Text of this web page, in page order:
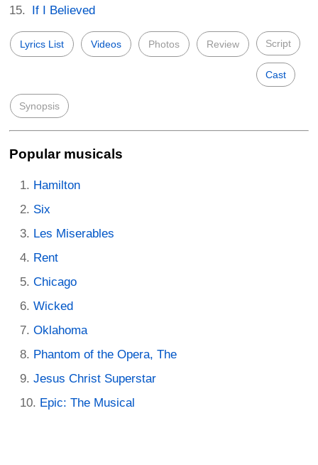
If I Believed
Lyrics List Videos Photos Review Script
Cast
Synopsis
Popular musicals
Hamilton
Six
Les Miserables
Rent
Chicago
Wicked
Oklahoma
Phantom of the Opera, The
Jesus Christ Superstar
Epic: The Musical